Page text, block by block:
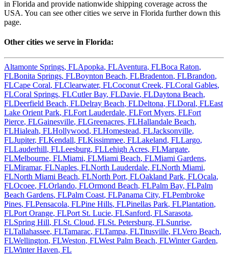
in Florida and provide nationwide shipping coverage across the
USA. You can see other cities we serve in Florida further down this
page.
Other cities we serve in Florida:
Altamonte Springs, FLApopka, FLAventura, FLBoca Raton,
FLBonita Springs, FLBoynton Beach, FLBradenton, FLBrandon,
FLCape Coral, FLClearwater, FLCoconut Creek, FLCoral Gables,
FLCoral Springs, FLCutler Bay, FLDavie, FLDaytona Beach,
FLDeerfield Beach, FLDelray Beach, FLDeltona, FLDoral, FLEast
Lake Orient Park, FLFort Lauderdale, FLFort Myers, FLFort
Pierce, FLGainesville, FLGreenacres, FLHallandale Beach,
FLHialeah, FLHollywood, FLHomestead, FLJacksonville,
FLJupiter, FLKendall, FLKissimmee, FLLakeland, FLLargo,
FLLauderhill, FLLeesburg, FLLehigh Acres, FLMargate,
FLMelbourne, FLMiami, FLMiami Beach, FLMiami Gardens,
FLMiramar, FLNaples, FLNorth Lauderdale, FLNorth Miami,
FLNorth Miami Beach, FLNorth Port, FLOakland Park, FLOcala,
FLOcoee, FLOrlando, FLOrmond Beach, FLPalm Bay, FLPalm
Beach Gardens, FLPalm Coast, FLPanama City, FLPembroke
Pines, FLPensacola, FLPine Hills, FLPinellas Park, FLPlantation,
FLPort Orange, FLPort St. Lucie, FLSanford, FLSarasota,
FLSpring Hill, FLSt. Cloud, FLSt. Petersburg, FLSunrise,
FLTallahassee, FLTamarac, FLTampa, FLTitusville, FLVero Beach,
FLWellington, FLWeston, FLWest Palm Beach, FLWinter Garden,
FLWinter Haven, FL